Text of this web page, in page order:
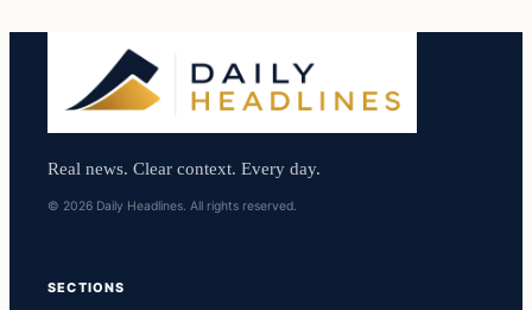
Real news. Clear context. Every day.
© 2026 Daily Headlines. All rights reserved.
SECTIONS